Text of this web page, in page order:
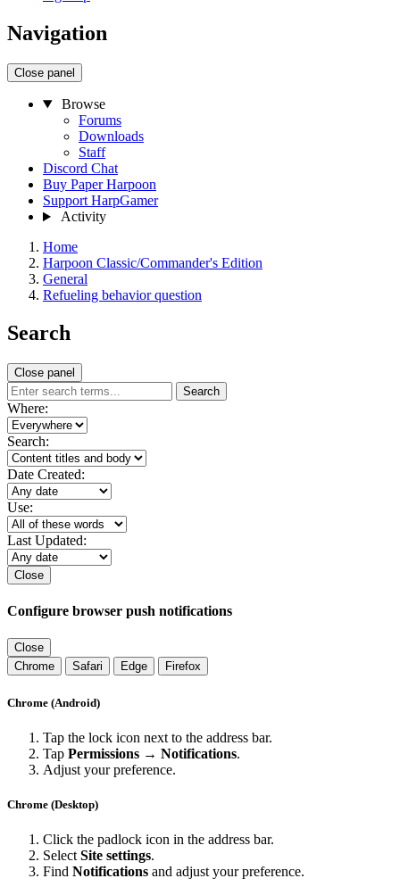
Navigation
Close panel
Browse
Forums
Downloads
Staff
Discord Chat
Buy Paper Harpoon
Support HarpGamer
Activity
Home
Harpoon Classic/Commander's Edition
General
Refueling behavior question
Search
Close panel
Search
Where:
Search:
Date Created:
Use:
Last Updated:
Close
Configure browser push notifications
Close
Chrome
Safari Edge Firefox
Chrome (Android)
Tap the lock icon next to the address bar.
Tap Permissions → Notifications.
Adjust your preference.
Chrome (Desktop)
Click the padlock icon in the address bar.
Select Site settings.
Find Notifications and adjust your preference.